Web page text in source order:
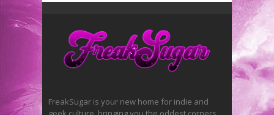
FreakSugar is your new home for indie and